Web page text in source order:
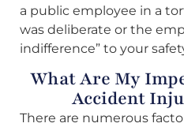
a public employee in a
was deliberate or the
indifference” to your
What Are My
Accident
There are numerous